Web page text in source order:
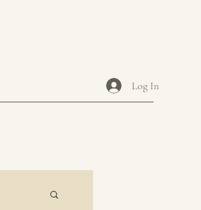
Log In